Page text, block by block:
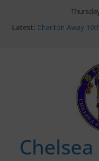
Latest: Charlton Away
Chelsea’s 2026/
new contracts so
Ticket
Chelsea